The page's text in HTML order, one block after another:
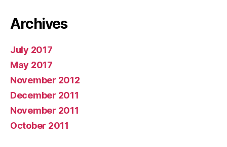
Archives
July 2017
May 2017
November 2012
December 2011
November 2011
October 2011